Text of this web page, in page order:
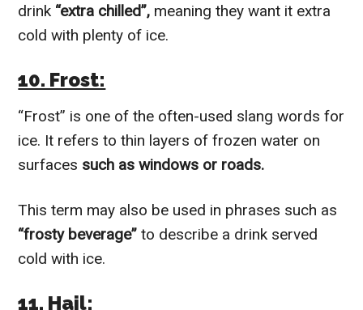
drink “extra chilled”, meaning they want it extra
cold with plenty of ice.
10. Frost:
“Frost” is one of the often-used slang words for
ice. It refers to thin layers of frozen water on
surfaces such as windows or roads.
This term may also be used in phrases such as
“frosty beverage”to describe a drink served
cold with ice.
11. Hail: